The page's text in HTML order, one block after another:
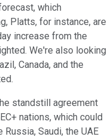
which
Platts, for instance, are
increase from the
We're also looking
Canada, and the
standstill agreement
nations, which could
Saudi, the UAE